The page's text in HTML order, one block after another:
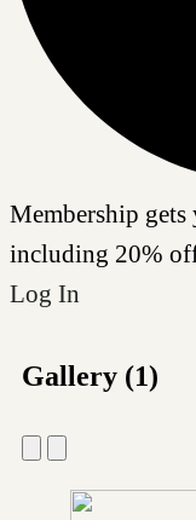
Membership gets
including 20%
Log In
Gallery (1)